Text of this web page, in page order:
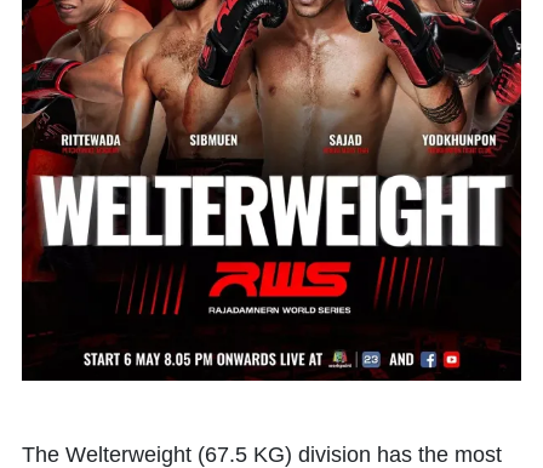
The Welterweight (67.5 KG) division has the most